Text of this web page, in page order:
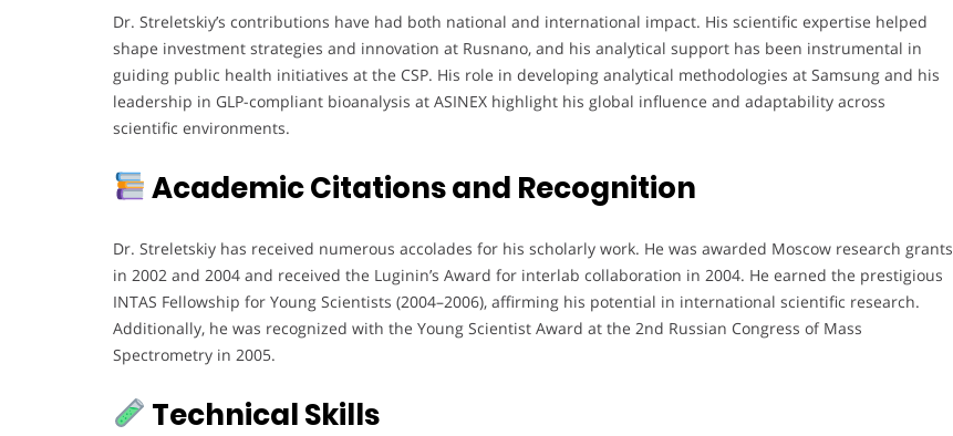
Dr. Streletskiy’s contributions have had both national and international impact. His scientific expertise helped
shape investment strategies and innovation at Rusnano, and his analytical support has been instrumental in
guiding public health initiatives at the CSP. His role in developing analytical methodologies at Samsung and his
leadership in GLP-compliant bioanalysis at ASINEX highlight his global influence and adaptability across
scientific environments.
Academic Citations and Recognition
Dr. Streletskiy has received numerous accolades for his scholarly work. He was awarded Moscow research grants
in 2002 and 2004 and received the Luginin’s Award for interlab collaboration in 2004. He earned the prestigious
INTAS Fellowship for Young Scientists (2004–2006), affirming his potential in international scientific research.
Additionally, he was recognized with the Young Scientist Award at the 2nd Russian Congress of Mass
Spectrometry in 2005.
Technical Skills